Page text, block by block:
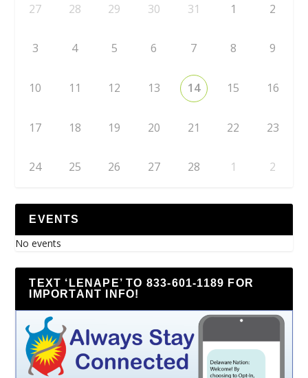
27 28 29 30 31 1 2
3 4 5 6 7 8 9
10 11 12 13 14 15 16
17 18 19 20 21 22 23
24 25 26 27 28 1 2
EVENTS
No events
TEXT ‘LENAPE’ TO 833-601-1189 FOR
IMPORTANT INFO!